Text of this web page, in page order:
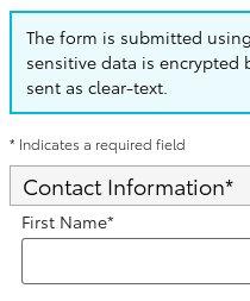
The form is submitted
sensitive data is encrypted
sent as clear-text.
* Indicates a required field
Contact Information*
First Name*